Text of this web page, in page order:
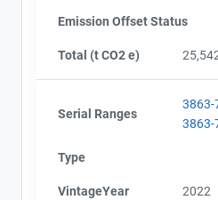
Emission Offset Status
Total (t CO2 e)
Serial Ranges
3863-
3863-
Type
VintageYear 2022